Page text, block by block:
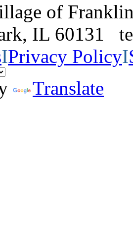
of
IL 60131
IPrivacy PolicyI
Translate